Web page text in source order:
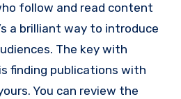
follow and read content
a brilliant way to introduce
The key with
finding publications with
You can review the